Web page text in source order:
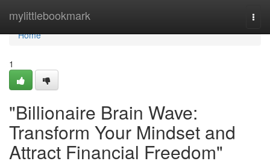
mylittlebookmark
Home
Home
1
"Billionaire Brain Wave:
Transform Your Mindset and
Attract Financial Freedom"